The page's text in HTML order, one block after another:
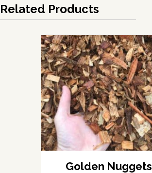
Related Products
Golden Nuggets